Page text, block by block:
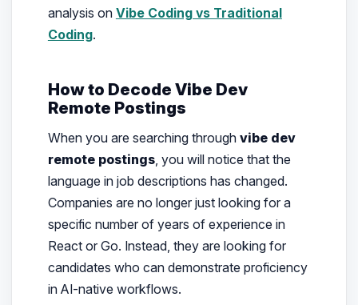
analysis on Vibe Coding vs Traditional
Coding.
How to Decode Vibe Dev
Remote Postings
When you are searching through vibe dev
remote postings, you will notice that the
language in job descriptions has changed.
Companies are no longer just looking for a
specific number of years of experience in
React or Go. Instead, they are looking for
candidates who can demonstrate proficiency
in AI-native workflows.